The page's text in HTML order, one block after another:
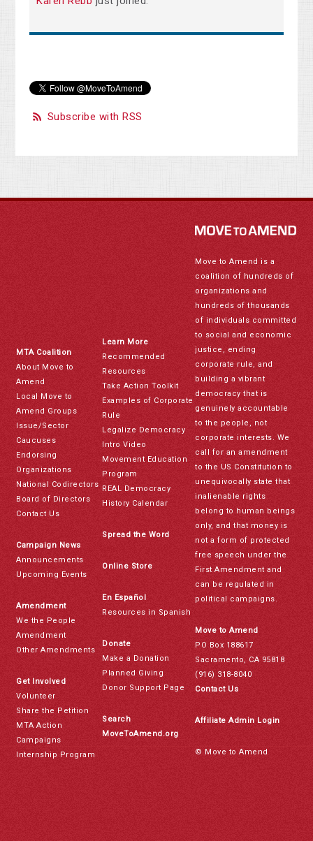
Subscribe with RSS
MTA Coalition
About Move to
Amend
Local Move to
Amend Groups
Issue/Sector
Caucuses
Endorsing
Organizations
National Codirectors
Board of Directors
Contact Us
Campaign News
Announcements
Upcoming Events
Amendment
We the People
Amendment
Other Amendments
Get Involved
Volunteer
Share the Petition
MTA Action
Campaigns
Internship Program
Learn More
Recommended
Resources
Take Action Toolkit
Examples of Corporate
Rule
Legalize Democracy
Intro Video
Movement Education
Program
REAL Democracy
History Calendar
Spread the Word
Online Store
En Español
Resources in Spanish
Donate
Make a Donation
Planned Giving
Donor Support Page
Search
MoveToAmend.org
Move to Amend is a
coalition of hundreds of
organizations and
hundreds of thousands
of individuals committed
to social and economic
justice, ending
corporate rule, and
building a vibrant
democracy that is
genuinely accountable
to the people, not
corporate interests. We
call for an amendment
to the US Constitution to
unequivocally state that
inalienable rights
belong to human beings
only, and that money is
not a form of protected
free speech under the
First Amendment and
can be regulated in
political campaigns.
Move to Amend
PO Box 188617
Sacramento, CA 95818
(916) 318-8040
Contact Us
Affiliate Admin Login
© Move to Amend